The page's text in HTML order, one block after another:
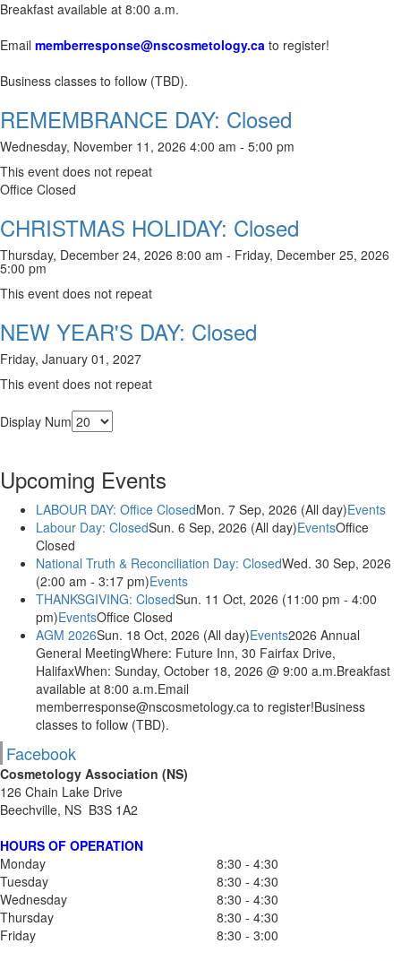
Breakfast available at 8:00 a.m.
Email memberresponse@nscosmetology.ca to register!
Business classes to follow (TBD).
REMEMBRANCE DAY: Closed
Wednesday, November 11, 2026 4:00 am - 5:00 pm
This event does not repeat
Office Closed
CHRISTMAS HOLIDAY: Closed
Thursday, December 24, 2026 8:00 am - Friday, December 25, 2026
5:00 pm
This event does not repeat
NEW YEAR'S DAY: Closed
Friday, January 01, 2027
This event does not repeat
Display Num
Upcoming Events
LABOUR DAY: Office ClosedMon. 7 Sep, 2026 (All day)Events
Labour Day: ClosedSun. 6 Sep, 2026 (All day)EventsOffice
Closed
National Truth & Reconciliation Day: ClosedWed. 30 Sep, 2026
(2:00 am - 3:17 pm)Events
THANKSGIVING: ClosedSun. 11 Oct, 2026 (11:00 pm - 4:00
pm)EventsOffice Closed
AGM 2026Sun. 18 Oct, 2026 (All day)Events2026 Annual
General MeetingWhere: Future Inn, 30 Fairfax Drive,
HalifaxWhen: Sunday, October 18, 2026 @ 9:00 a.m.Breakfast
available at 8:00 a.m.Email
memberresponse@nscosmetology.ca to register!Business
classes to follow (TBD).
Facebook
Cosmetology Association (NS)
126 Chain Lake Drive
Beechville, NS B3S 1A2
HOURS OF OPERATION
Monday
8:30 - 4:30
Tuesday
8:30 - 4:30
Wednesday
8:30 - 4:30
Thursday
8:30 - 4:30
Friday
8:30 - 3:00